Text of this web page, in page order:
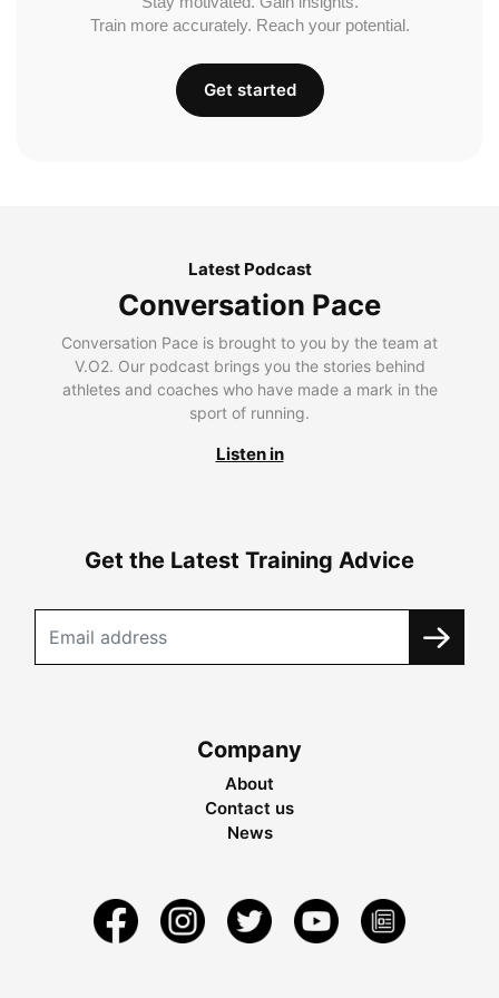
Train more accurately. Reach your potential.
Get started
Latest Podcast
Conversation Pace
Conversation Pace is brought to you by the team at
V.O2. Our podcast brings you the stories behind
athletes and coaches who have made a mark in the
sport of running.
Listen in
Get the Latest Training Advice
Company
About
Contact us
News